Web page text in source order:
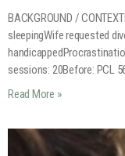
BACKGROUND /
sleepingWife requested
sessions: 20Before: PCL
Read More »